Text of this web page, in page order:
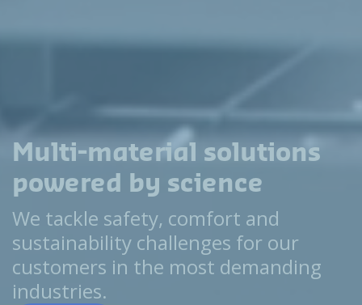
Multi-material solutions
powered by science
We tackle safety, comfort and
sustainability challenges for our
customers in the most demanding
industries.